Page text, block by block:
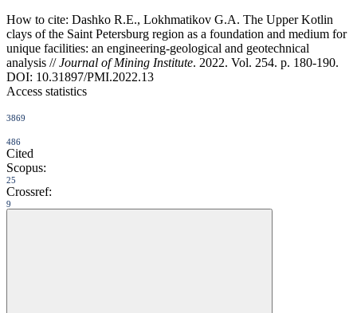
How to cite: Dashko R.E., Lokhmatikov G.A. The Upper Kotlin
clays of the Saint Petersburg region as a foundation and medium for
unique facilities: an engineering-geological and geotechnical
analysis //Journal of Mining Institute. 2022. Vol. 254. p. 180-190.
DOI: 10.31897/PMI.2022.13
Access statistics
3869
486
Cited
Scopus:
25
Crossref:
9